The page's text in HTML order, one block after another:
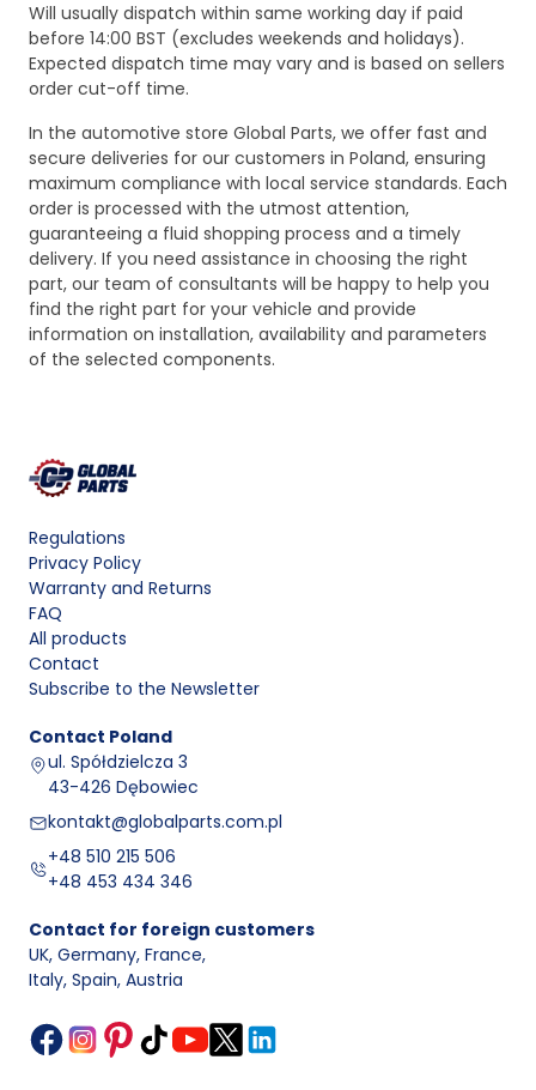
Will usually dispatch within same working day if paid
before 14:00 BST (excludes weekends and holidays).
Expected dispatch time may vary and is based on sellers
order cut-off time.
In the automotive store Global Parts, we offer fast and
secure deliveries for our customers in Poland, ensuring
maximum compliance with local service standards. Each
order is processed with the utmost attention,
guaranteeing a fluid shopping process and a timely
delivery. If you need assistance in choosing the right
part, our team of consultants will be happy to help you
find the right part for your vehicle and provide
information on installation, availability and parameters
of the selected components.
Regulations
Privacy Policy
Warranty and Returns
FAQ
All products
Contact
Subscribe to the Newsletter
Contact Poland
ul. Spółdzielcza 3
43-426 Dębowiec
kontakt@globalparts.com.pl
+48 510 215 506
+48 453 434 346
Contact for foreign customers
UK, Germany, France,
Italy, Spain, Austria